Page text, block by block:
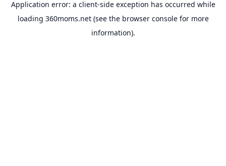
Application error: a client-side exception has occurred while
loading 360moms.net(see the browser consolefor more
information).